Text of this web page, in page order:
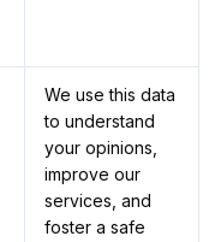
We use this data
to understand
your opinions,
improve our
services, and
foster a safe